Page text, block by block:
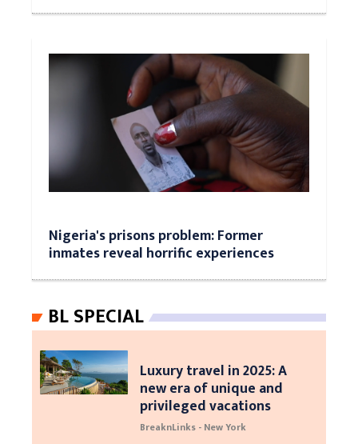
Nigeria's prisons problem: Former
inmates reveal horrific experiences
BL SPECIAL
Luxury travel in 2025: A
new era of unique and
privileged vacations
BreaknLinks - New York